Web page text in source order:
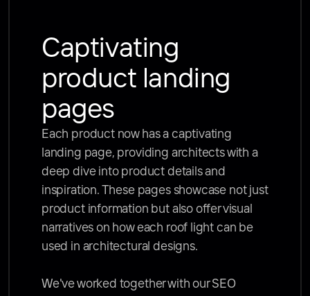
Captivating
product landing
pages
Each product now has a captivating
landing page, providing architects with a
deep dive into product details and
inspiration. These pages showcase not just
product information but also offer visual
narratives on how each roof light can be
used in architectural designs.
We've worked together with our SEO